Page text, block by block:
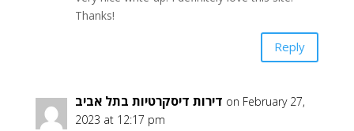
Thanks!
Reply
דירות דיסקרטיות בתל אביב on February 27,
2023 at 12:17 pm